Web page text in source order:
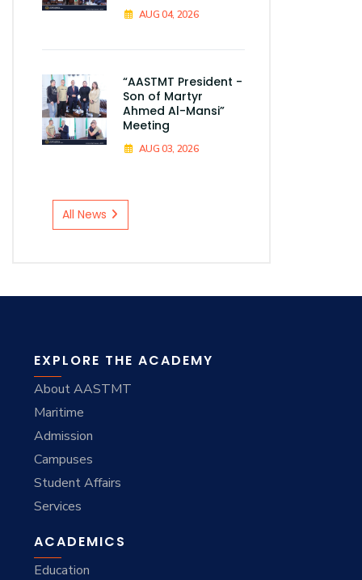
AUG 04, 2026
“AASTMT President -
Son of Martyr
Ahmed Al-Mansi”
Meeting
AUG 03, 2026
All News
EXPLORE THE ACADEMY
About AASTMT
Maritime
Admission
Campuses
Student Affairs
Services
ACADEMICS
Education